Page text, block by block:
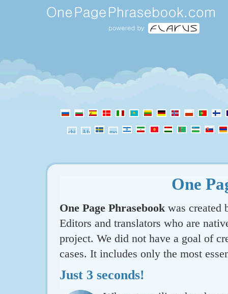
One
One Page Phrasebook was created
Editors and translators who are
project. We did not have a goal of
cases. It includes only the most
Just 3 seconds!